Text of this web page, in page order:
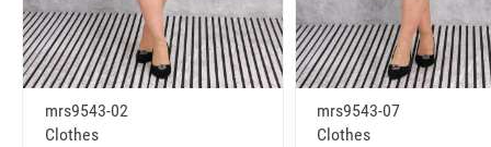
mrs9543-02
Clothes
mrs9543-07
Clothes